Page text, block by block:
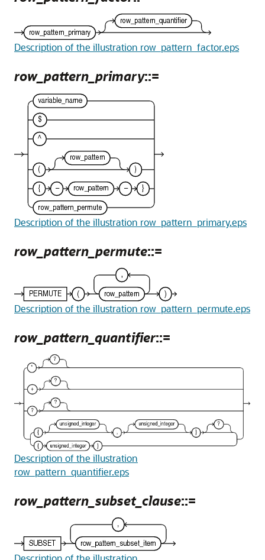
Description of the illustration row_pattern_factor.eps
row_pattern_primary::=
Description of the illustration row_pattern_primary.eps
row_pattern_permute::=
Description of the illustration row_pattern_permute.eps
row_pattern_quantifier::=
Description of the illustration
row_pattern_quantifier.eps
row_pattern_subset_clause::=